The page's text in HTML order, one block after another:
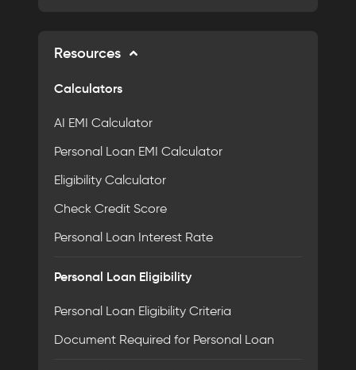
Resources
Calculators
AI EMI Calculator
Personal Loan EMI Calculator
Eligibility Calculator
Check Credit Score
Personal Loan Interest Rate
Personal Loan Eligibility
Personal Loan Eligibility Criteria
Document Required for Personal Loan